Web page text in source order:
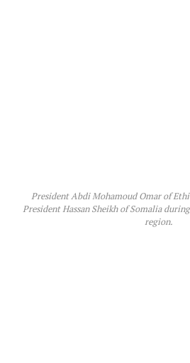
President Abdi Mohamoud Omar of
President Hassan Sheikh of Somalia
region.